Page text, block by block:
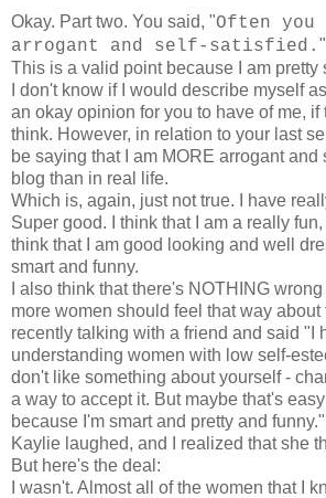
Okay. Part two. You said, "Often you
arrogant and self-satisfied. "
This is a valid point because I am pretty
I don't know if I would describe myself
an okay opinion for you to have of me, if
think. However, in relation to your last
be saying that I am MORE arrogant and
blog than in real life.
Which is, again, just not true. I have
Super good. I think that I am a really fun,
think that I am good looking and well
smart and funny.
I also think that there's NOTHING
more women should feel that way
recently talking with a friend and said "I
understanding women with low self-
don't like something about yourself -
a way to accept it. But maybe that's
because I'm smart and pretty and funny."
Kaylie laughed, and I realized that she
But here's the deal:
I wasn't. Almost all of the women that I